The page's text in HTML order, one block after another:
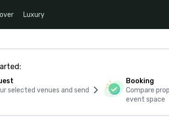
Luxury
selected venues and send
Booking
Compare
event space